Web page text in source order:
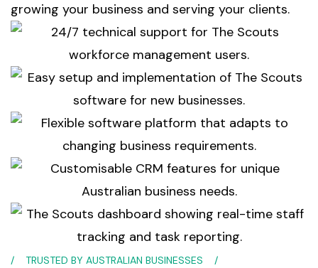
growing your business and serving your clients.
TRUSTED BY AUSTRALIAN BUSINESSES